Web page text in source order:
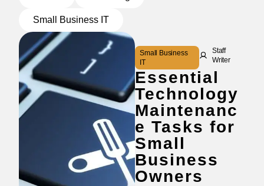
Small Business IT
Small Business
IT
Staff
Writer
Essential
Technology
Maintenanc
e Tasks for
Small
Business
Owners